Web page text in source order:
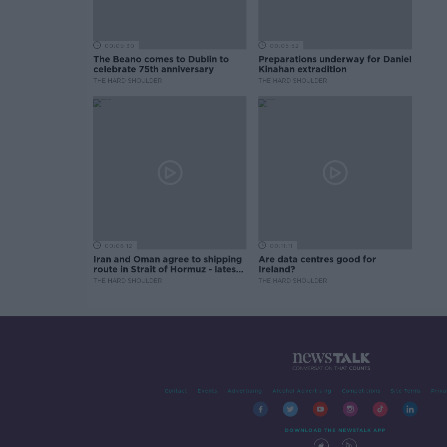
00:09:30
The Beano comes to Dublin to
celebrate 75th anniversary
THE HARD SHOULDER
00:05:52
Preparations underway for Daniel
Kinahan extradition
THE HARD SHOULDER
00:06:12
Iran and Oman agree to shipping
route in Strait of Hormuz - latest
updates
THE HARD SHOULDER
00:11:11
Are data centres good for
Ireland?
THE HARD SHOULDER
Contact Events Advertising Alcohol Advertising Competitions Site Terms
DOWNLOAD THE NEWSTALK APP